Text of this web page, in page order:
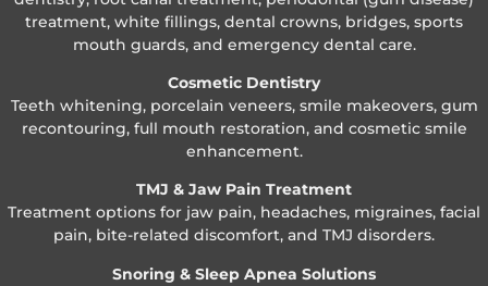
treatment, white fillings, dental crowns, bridges, sports
mouth guards, and emergency dental care.
Cosmetic Dentistry
Teeth whitening, porcelain veneers, smile makeovers, gum
recontouring, full mouth restoration, and cosmetic smile
enhancement.
TMJ & Jaw Pain Treatment
Treatment options for jaw pain, headaches, migraines, facial
pain, bite-related discomfort, and TMJ disorders.
Snoring & Sleep Apnea Solutions